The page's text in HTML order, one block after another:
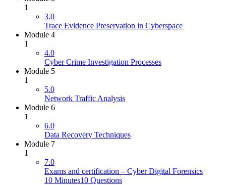
1
3.0
Trace Evidence Preservation in Cyberspace
Module 4
1
4.0
Cyber Crime Investigation Processes
Module 5
1
5.0
Network Traffic Analysis
Module 6
1
6.0
Data Recovery Techniques
Module 7
1
7.0
Exams and certification – Cyber Digital Forensics
10 Minutes10 Questions